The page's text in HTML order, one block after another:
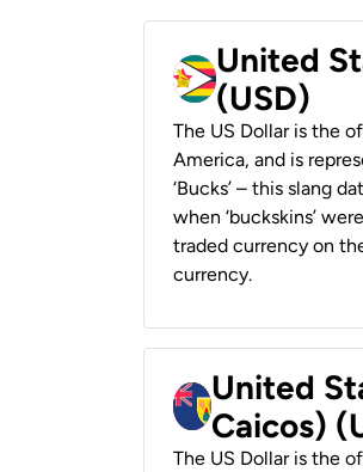
United
(USD)
The US Dollar is the
America, and is
‘Bucks’ – this slang
when ‘buckskins’
traded currency on
currency.
United
Caicos)
The US Dollar is the